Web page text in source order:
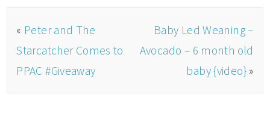
« Peter and The
Starcatcher Comes to
PPAC #Giveaway
Baby Led Weaning –
Avocado – 6 month old
baby {video} »